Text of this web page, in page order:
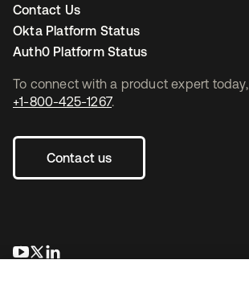
To connect with a product expert today,
+1-800-425-1267.
Contact us
opens in a new tab
opens in a new tab
Contact Us
Okta Platform Status
Auth0 Platform Status